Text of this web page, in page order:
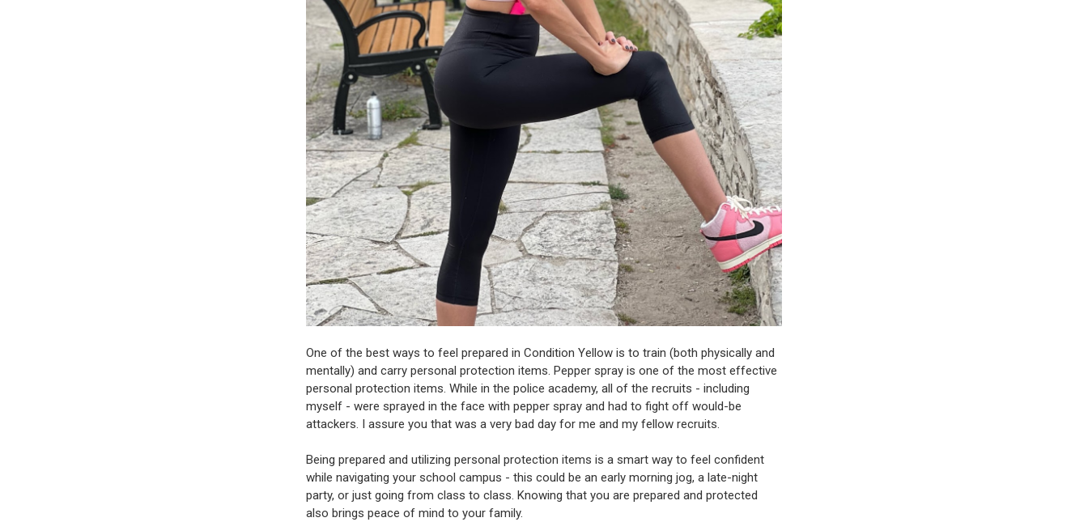
One of the best ways to feel prepared in Condition Yellow is to train (both physically and
mentally) and carry personal protection items. Pepper spray is one of the most effective
personal protection items. While in the police academy, all of the recruits - including
myself - were sprayed in the face with pepper spray and had to fight off would-be
attackers. I assure you that was a very bad day for me and my fellow recruits.
Being prepared and utilizing personal protection items is a smart way to feel confident
while navigating your school campus - this could be an early morning jog, a late-night
party, or just going from class to class. Knowing that you are prepared and protected
also brings peace of mind to your family.